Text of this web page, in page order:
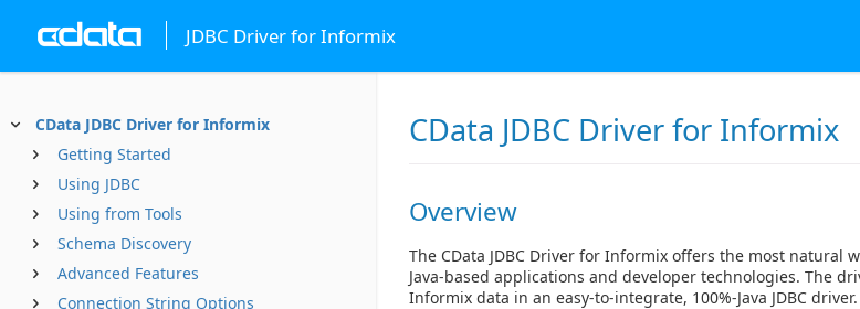
JDBC Driver for Informix
CData JDBC Driver for Informix
Getting Started
Using JDBC
Using from Tools
Schema Discovery
Advanced Features
Connection String Options
CData JDBC Driver for Informix
Overview
The CData JDBC Driver for Informix offers the most natural
Java-based applications and developer technologies. The
Informix data in an easy-to-integrate, 100%-Java JDBC